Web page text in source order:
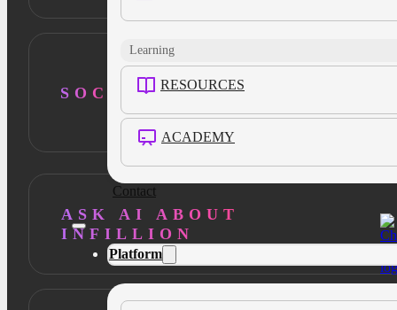
Learning
RESOURCES
ACADEMY
Contact
Platform
SOCIAL
ASK AI ABOUT
INFILLION